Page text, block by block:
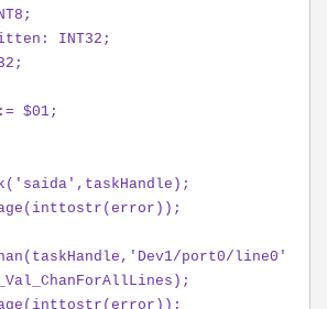
INT32;
$01;
port0/line0'